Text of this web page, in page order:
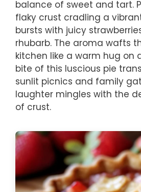
balance of sweet and tart.
flaky crust cradling a
bursts with juicy
rhubarb. The aroma wafts
kitchen like a warm hug on
bite of this luscious pie
sunlit picnics and family
laughter mingles with the
of crust.